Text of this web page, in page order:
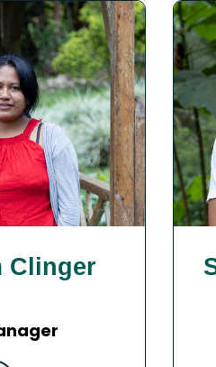
Clinger